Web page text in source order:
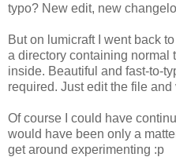
typo? New edit, new
But on lumicraft I went back
a directory containing normal
inside. Beautiful and fast-to-
required. Just edit the file and
Of course I could have
would have been only a
get around experimenting :p